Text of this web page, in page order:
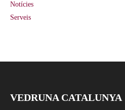
Notícies
Serveis
VEDRUNA CATALUNYA